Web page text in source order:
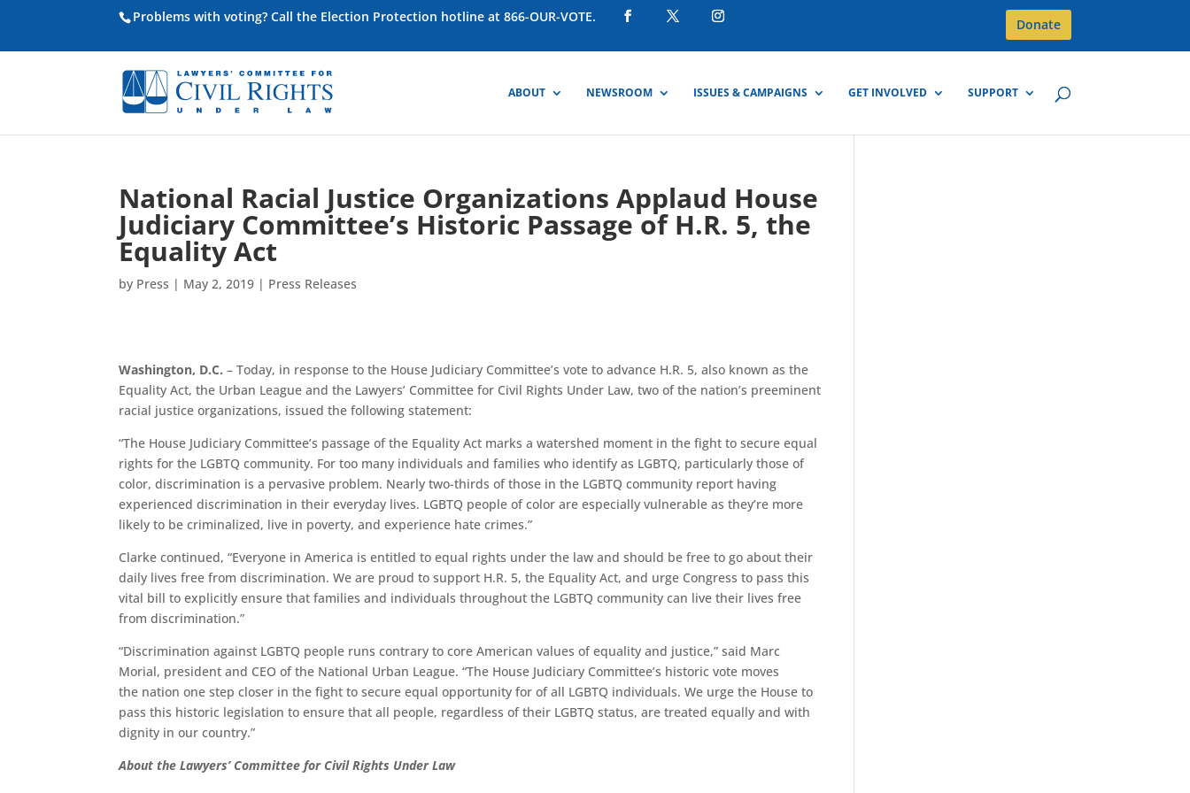
Problems with voting? Call the Election Protection hotline at 866-OUR-VOTE. Donate
ABOUT NEWSROOM ISSUES & CAMPAIGNS GET INVOLVED SUPPORT
National Racial Justice Organizations Applaud House
Judiciary Committee’s Historic Passage of H.R. 5, the
Equality Act
by Press | May 2, 2019 | Press Releases
Washington, D.C. – Today, in response to the House Judiciary Committee’s vote to advance H.R. 5, also known as the
Equality Act, the Urban League and the Lawyers’ Committee for Civil Rights Under Law, two of the nation’s preeminent
racial justice organizations, issued the following statement:
“The House Judiciary Committee’s passage of the Equality Act marks a watershed moment in the fight to secure equal
rights for the LGBTQ community. For too many individuals and families who identify as LGBTQ, particularly those of
color, discrimination is a pervasive problem. Nearly two-thirds of those in the LGBTQ community report having
experienced discrimination in their everyday lives. LGBTQ people of color are especially vulnerable as they’re more
likely to be criminalized, live in poverty, and experience hate crimes.”
Clarke continued, “Everyone in America is entitled to equal rights under the law and should be free to go about their
daily lives free from discrimination. We are proud to support H.R. 5, the Equality Act, and urge Congress to pass this
vital bill to explicitly ensure that families and individuals throughout the LGBTQ community can live their lives free
from discrimination.”
“Discrimination against LGBTQ people runs contrary to core American values of equality and justice,” said Marc
Morial, president and CEO of the National Urban League. “The House Judiciary Committee’s historic vote moves
the nation one step closer in the fight to secure equal opportunity for of all LGBTQ individuals. We urge the House to
pass this historic legislation to ensure that all people, regardless of their LGBTQ status, are treated equally and with
dignity in our country.”
About theLawyers’ Committee for Civil Rights Under Law